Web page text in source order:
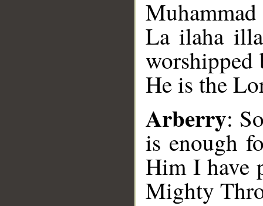
La ilaha
He is the
Arberry:
is enough
Him I have
Mighty